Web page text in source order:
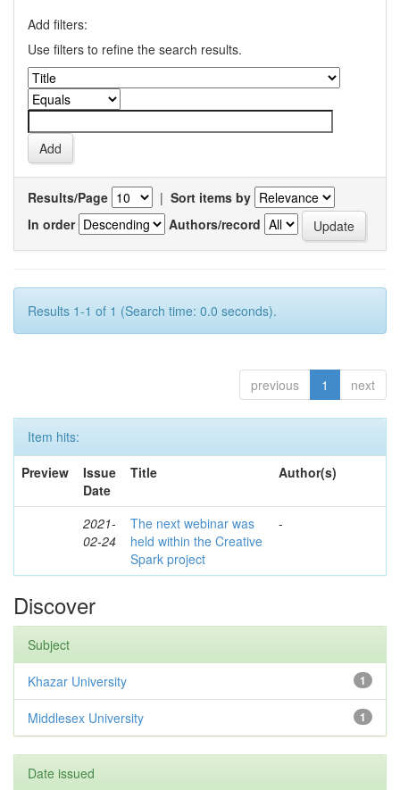
Add filters:
Use filters to refine the search results.
Results/Page | Sort items by
In order
Authors/record
Results 1-1 of 1 (Search time: 0.0 seconds).
previous 1 next
Item hits:
Preview
Issue
Date
Title Author(s)
2021-
02-24
The next webinar was
held within the Creative
Spark project
-
Discover
Subject
1
Khazar University
1
Middlesex University
Date issued